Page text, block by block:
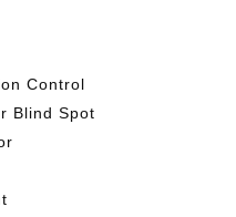
Control
Blind Spot